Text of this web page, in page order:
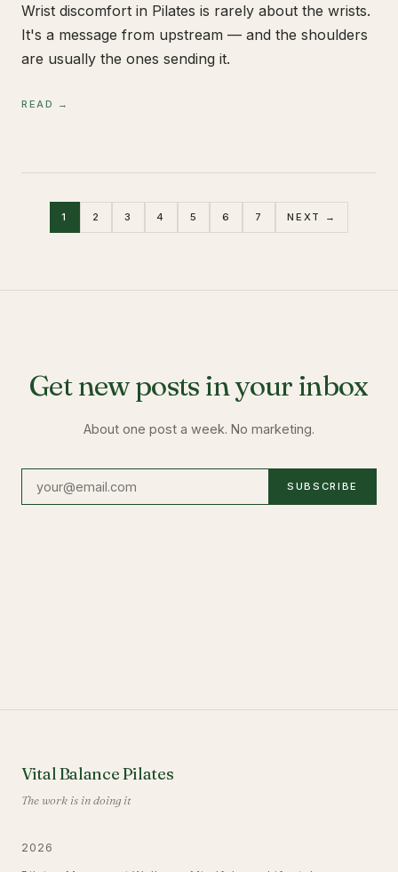
Wrist discomfort in Pilates is rarely about the wrists.
It's a message from upstream — and the shoulders
are usually the ones sending it.
READ →
1 2 3 4 5 6 7 NEXT →
Get new posts in your inbox
About one post a week. No marketing.
SUBSCRIBE
Vital Balance Pilates
The work is in doing it
2026